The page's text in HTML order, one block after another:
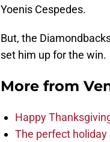
Yoenis Cespedes.
But, the
set him up for the win.
More from
Happy
The perfect